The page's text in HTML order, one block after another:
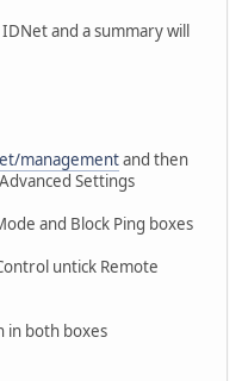
and a summary will
managementand then
Settings
and Block Ping boxes
untick Remote
in both boxes